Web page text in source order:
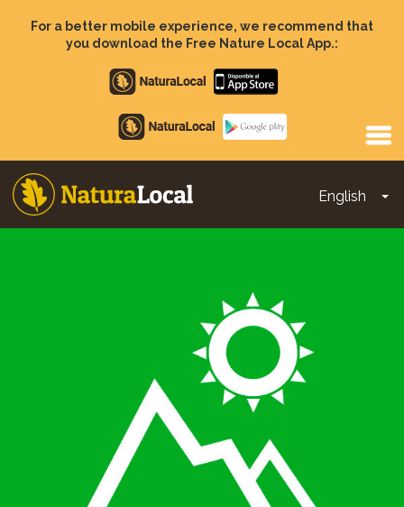
For a better mobile experience, we recommend that
you download the Free Nature Local App.:
Apple
store
Google
Play
English
Main